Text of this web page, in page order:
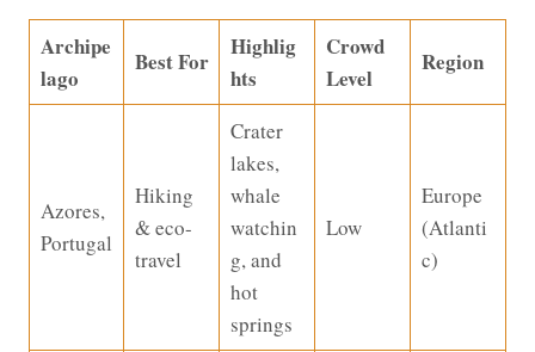
Archipe
lago
Best For
Highlig
hts
Crowd
Level
Region
Azores,
Portugal
Hiking
& eco-
travel
Crater
lakes,
whale
watchin
g, and
hot
springs
Low
Europe
(Atlanti
c)